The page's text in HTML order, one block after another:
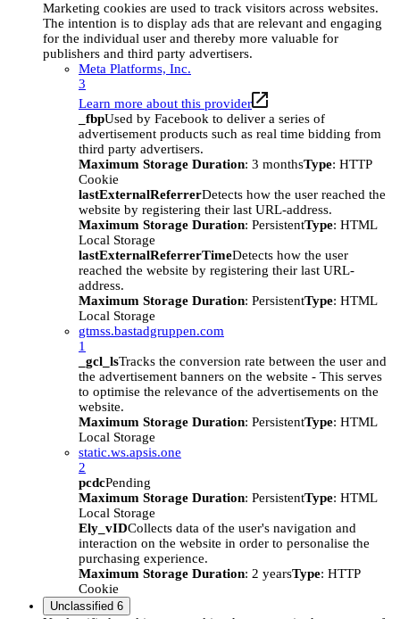
Marketing cookies are used to track visitors across websites.
The intention is to display ads that are relevant and engaging
for the individual user and thereby more valuable for
publishers and third party advertisers.
Meta Platforms, Inc.
3
Learn more about this provider
_fbpUsed by Facebook to deliver a series of
advertisement products such as real time bidding from
third party advertisers.
Maximum Storage Duration: 3 monthsType: HTTP
Cookie
lastExternalReferrerDetects how the user reached the
website by registering their last URL-address.
Maximum Storage Duration: PersistentType: HTML
Local Storage
lastExternalReferrerTimeDetects how the user
reached the website by registering their last URL-
address.
Maximum Storage Duration: PersistentType: HTML
Local Storage
gtmss.bastadgruppen.com
1
_gcl_lsTracks the conversion rate between the user and
the advertisement banners on the website - This serves
to optimise the relevance of the advertisements on the
website.
Maximum Storage Duration: PersistentType: HTML
Local Storage
static.ws.apsis.one
2
pcdcPending
Maximum Storage Duration: PersistentType: HTML
Local Storage
Ely_vIDCollects data of the user's navigation and
interaction on the website in order to personalise the
purchasing experience.
Maximum Storage Duration: 2 yearsType: HTTP
Cookie
Unclassified 6